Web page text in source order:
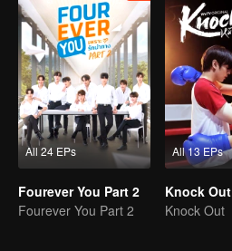
All 24 EPs
Fourever You Part 2
Fourever You Part 2
All 13 EPs
Knock Out
Knock Out